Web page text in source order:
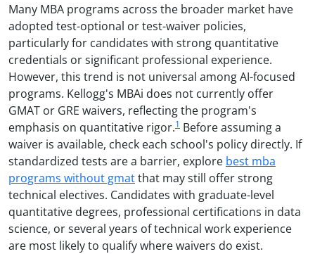
Many MBA programs across the broader market have
adopted test-optional or test-waiver policies,
particularly for candidates with strong quantitative
credentials or significant professional experience.
However, this trend is not universal among AI-focused
programs. Kellogg's MBAi does not currently offer
GMAT or GRE waivers, reflecting the program's
emphasis on quantitative rigor.1 Before assuming a
waiver is available, check each school's policy directly. If
standardized tests are a barrier, explore best mba
programs without gmatthat may still offer strong
technical electives. Candidates with graduate-level
quantitative degrees, professional certifications in data
science, or several years of technical work experience
are most likely to qualify where waivers do exist.